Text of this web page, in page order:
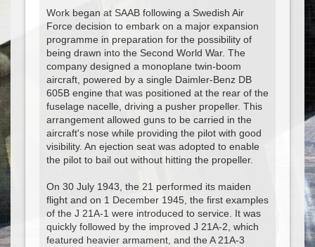
Work began at SAAB following a Swedish Air
Force decision to embark on a major expansion
programme in preparation for the possibility of
being drawn into the Second World War. The
company designed a monoplane twin-boom
aircraft, powered by a single Daimler-Benz DB
605B engine that was positioned at the rear of the
fuselage nacelle, driving a pusher propeller. This
arrangement allowed guns to be carried in the
aircraft's nose while providing the pilot with good
visibility. An ejection seat was adopted to enable
the pilot to bail out without hitting the propeller.
On 30 July 1943, the 21 performed its maiden
flight and on 1 December 1945, the first examples
of the J 21A-1 were introduced to service. It was
quickly followed by the improved J 21A-2, which
featured heavier armament, and the A 21A-3